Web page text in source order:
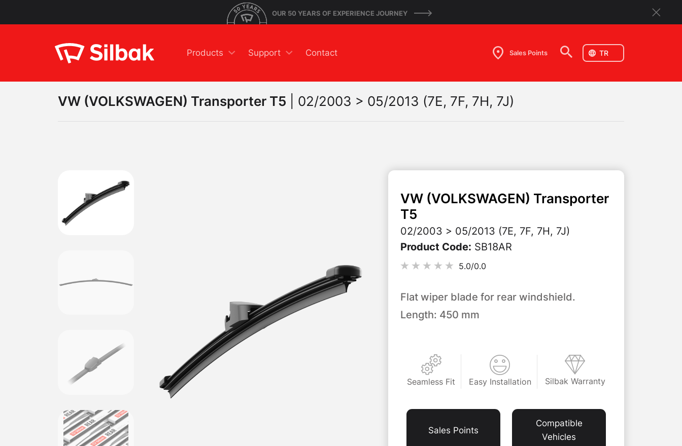
OUR 50 YEARS OF EXPERIENCE JOURNEY
Products Support Contact Sales Points
VW (VOLKSWAGEN) Transporter T5 02/2003 > 05/2013 (7E, 7F, 7H, 7J)
VW (VOLKSWAGEN) Transporter
T5
02/2003 > 05/2013 (7E, 7F, 7H, 7J)
Product Code: SB18AR
5.0/0.0
Flat wiper blade for rear windshield.
Length: 450 mm
Seamless Fit Easy Installation Silbak Warranty
Sales Points
Compatible
Vehicles